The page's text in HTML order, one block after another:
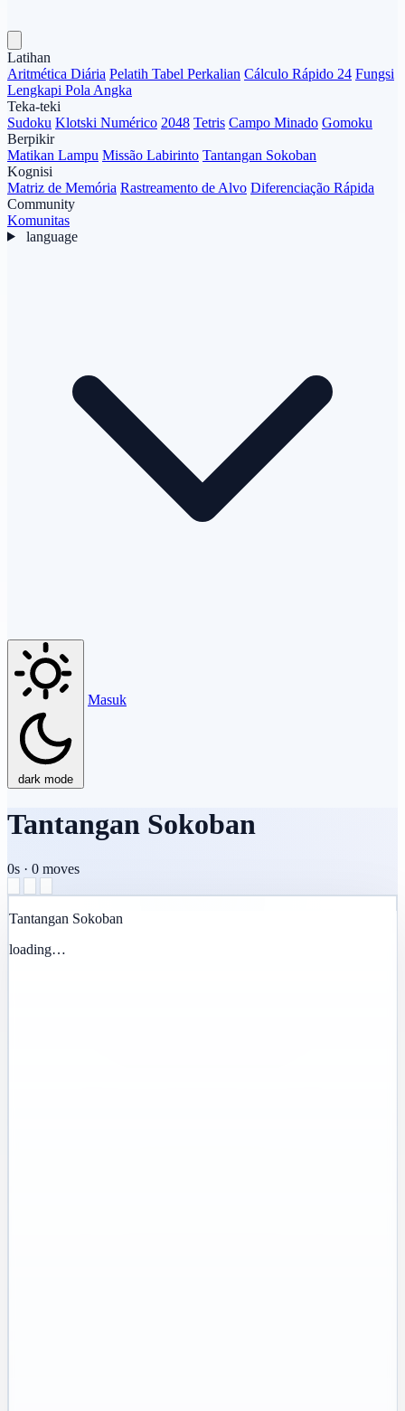
Latihan
Aritmética Diária Pelatih Tabel Perkalian Cálculo Rápido 24 Fungsi
Lengkapi Pola Angka
Teka-teki
Sudoku Klotski Numérico 2048 Tetris Campo Minado Gomoku
Berpikir
Matikan Lampu Missão Labirinto Tantangan Sokoban
Kognisi
Matriz de Memória Rastreamento de Alvo Diferenciação Rápida
Community
Komunitas
language
dark mode
Masuk
Tantangan Sokoban
0s · 0 moves
Tantangan Sokoban
loading…